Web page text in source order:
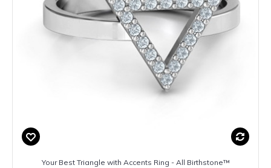
Your Best Triangle with Accents Ring - All Birthstone™